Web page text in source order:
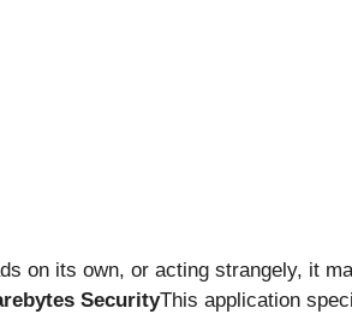
on its own, or acting strangely, it
SecurityThis application